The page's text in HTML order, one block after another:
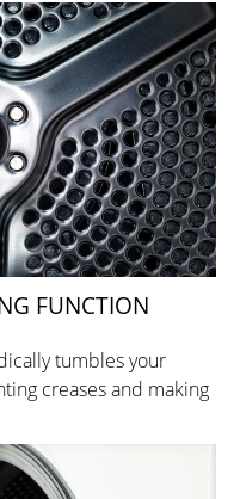
FUNCTION
tumbles your
creases and making